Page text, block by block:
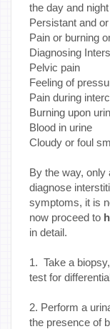
the day and night
Persistant and
Pain or burning
Diagnosing
Pelvic pain
Feeling of
Pain during
Burning upon
Blood in urine
Cloudy or foul
By the way, only
diagnose
symptoms, it is
now proceed to
in detail.
1. Take a
test for
2. Perform a
the presence of